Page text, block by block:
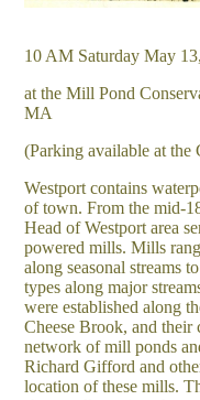
10 AM Saturday May
at the Mill Pond
MA
(Parking available at
Westport contains
of town. From the mid-
Head of Westport area
powered mills. Mills
along seasonal streams
types along major
were established along
Cheese Brook, and their
network of mill ponds
Richard Gifford and
location of these mills.